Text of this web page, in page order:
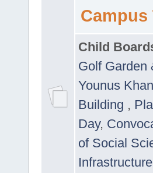
Campus
Child
Golf Garden
Younus
Building ,
Day,
of Social
Infrastructure